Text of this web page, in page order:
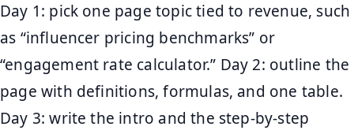
Day 1: pick one page topic tied to revenue, such
as “influencer pricing benchmarks” or
“engagement rate calculator.” Day 2: outline the
page with definitions, formulas, and one table.
Day 3: write the intro and the step-by-step